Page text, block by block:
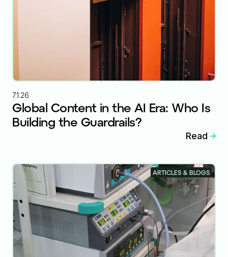
7.1.26
Global Content in the AI Era: Who Is
Building the Guardrails?
Read
ARTICLES & BLOGS